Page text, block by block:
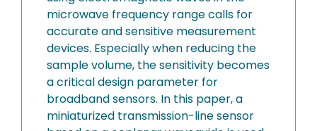
microwave frequency range calls for
accurate and sensitive measurement
devices. Especially when reducing the
sample volume, the sensitivity becomes
a critical design parameter for
broadband sensors. In this paper, a
miniaturized transmission-line sensor